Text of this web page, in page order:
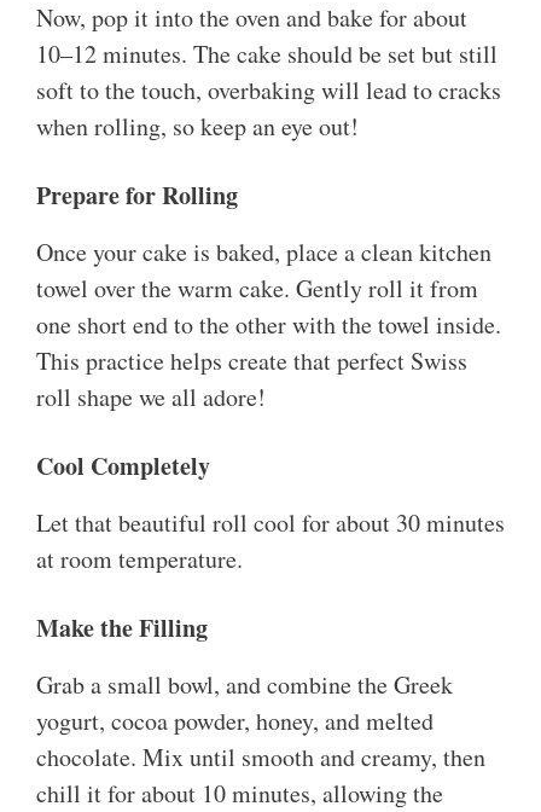
Now, pop it into the oven and bake for about
10–12 minutes. The cake should be set but still
soft to the touch, overbaking will lead to cracks
when rolling, so keep an eye out!
Prepare for Rolling
Once your cake is baked, place a clean kitchen
towel over the warm cake. Gently roll it from
one short end to the other with the towel inside.
This practice helps create that perfect Swiss
roll shape we all adore!
Cool Completely
Let that beautiful roll cool for about 30 minutes
at room temperature.
Make the Filling
Grab a small bowl, and combine the Greek
yogurt, cocoa powder, honey, and melted
chocolate. Mix until smooth and creamy, then
chill it for about 10 minutes, allowing the